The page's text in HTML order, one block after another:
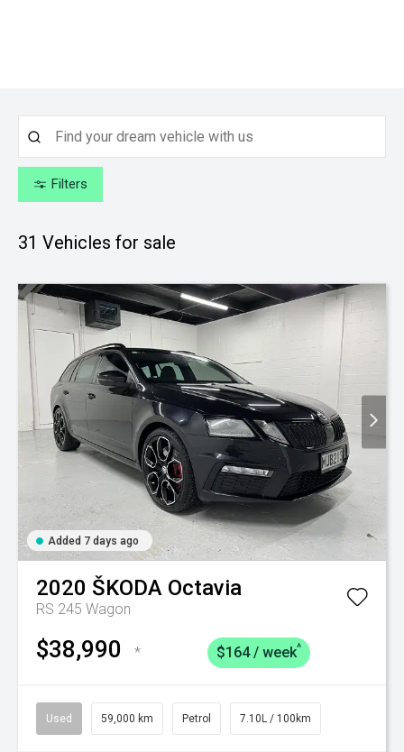
Filters
31 Vehicles for sale
Added 7 days ago
2020 ŠKODA Octavia
RS 245 Wagon
$38,990 * $164 / week^
Used 59,000 km Petrol 7.10L / 100km